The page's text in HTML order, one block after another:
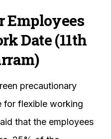
Employees
Date (11th
precautionary
for flexible working
that the employees